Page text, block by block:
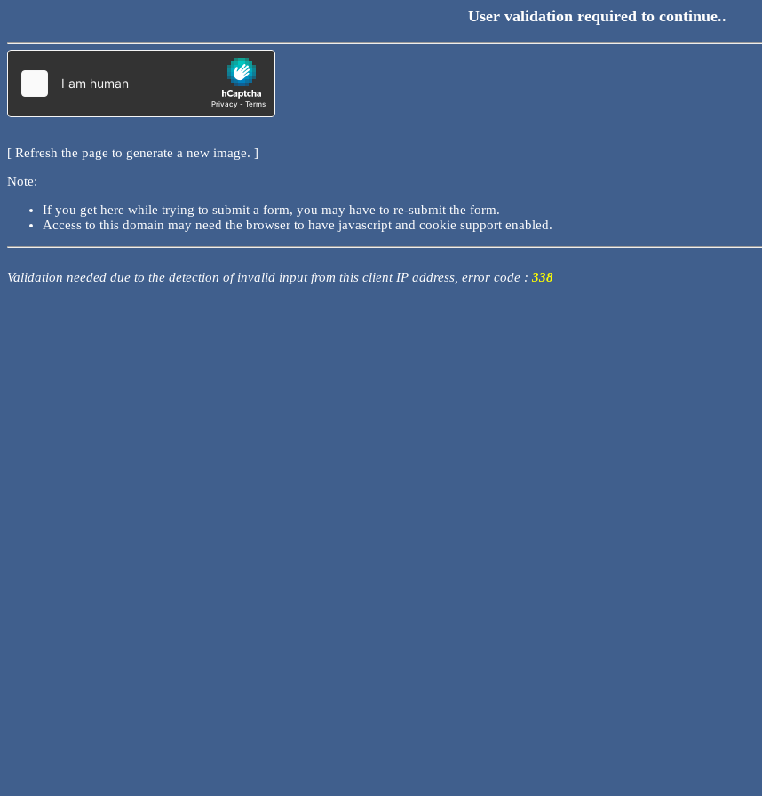
User validation required to continue..
[ Refresh the page to generate a new image. ]
Note:
If you get here while trying to submit a form, you may have to re-submit the form.
Access to this domain may need the browser to have javascript and cookie support enabled.
Validation needed due to the detection of invalid input from this client IP address, error code : 338